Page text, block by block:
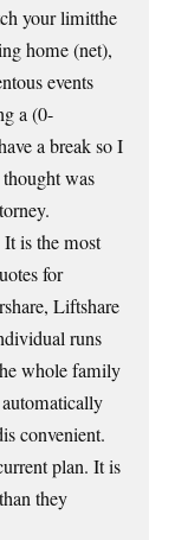
your limitthe
home (net),
events
a (0-
a break so I
was
is the most
for
Liftshare
runs
whole family
convenient.
plan. It is
they